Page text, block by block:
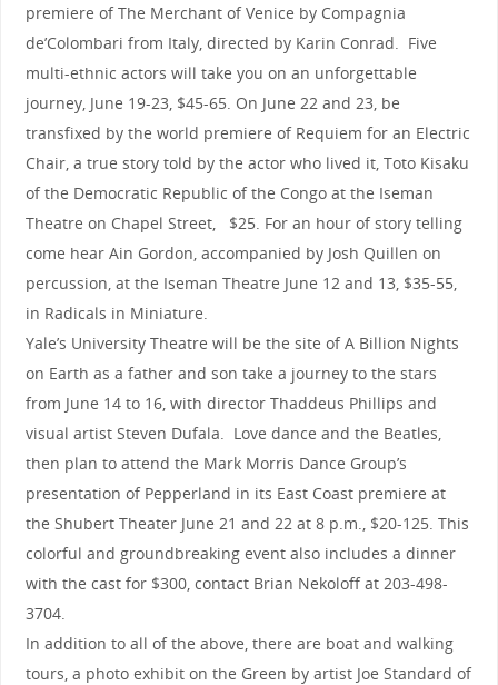
premiere of The Merchant of Venice by Compagnia
de’Colombari from Italy, directed by Karin Conrad. Five
multi-ethnic actors will take you on an unforgettable
journey, June 19-23, $45-65. On June 22 and 23, be
transfixed by the world premiere of Requiem for an Electric
Chair, a true story told by the actor who lived it, Toto Kisaku
of the Democratic Republic of the Congo at the Iseman
Theatre on Chapel Street, $25. For an hour of story telling
come hear Ain Gordon, accompanied by Josh Quillen on
percussion, at the Iseman Theatre June 12 and 13, $35-55,
in Radicals in Miniature.
Yale’s University Theatre will be the site of A Billion Nights
on Earth as a father and son take a journey to the stars
from June 14 to 16, with director Thaddeus Phillips and
visual artist Steven Dufala. Love dance and the Beatles,
then plan to attend the Mark Morris Dance Group’s
presentation of Pepperland in its East Coast premiere at
the Shubert Theater June 21 and 22 at 8 p.m., $20-125. This
colorful and groundbreaking event also includes a dinner
with the cast for $300, contact Brian Nekoloff at 203-498-
3704.
In addition to all of the above, there are boat and walking
tours, a photo exhibit on the Green by artist Joe Standard of